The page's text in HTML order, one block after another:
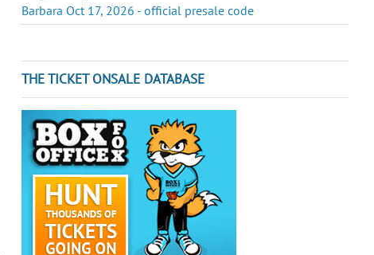
Barbara Oct 17, 2026 - official presale code
THE TICKET ONSALE DATABASE